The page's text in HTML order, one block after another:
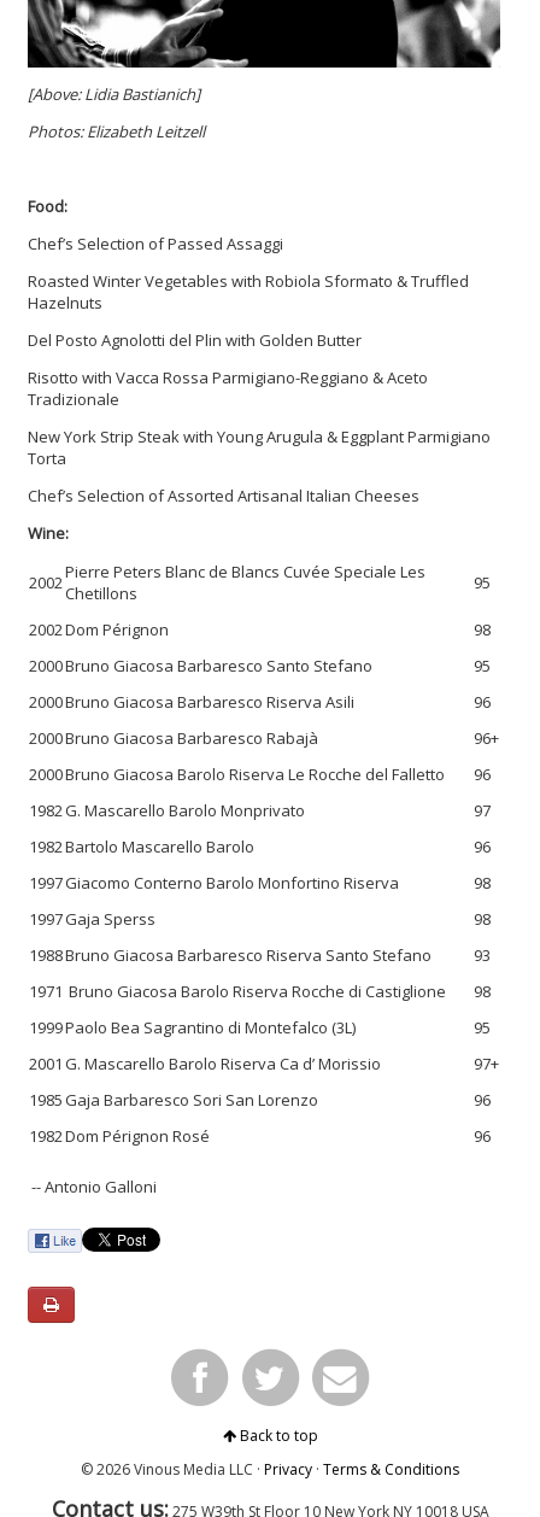
[Above: Lidia Bastianich]
Photos: Elizabeth Leitzell
Food:
Chef’s Selection of Passed Assaggi
Roasted Winter Vegetables with Robiola Sformato & Truffled
Hazelnuts
Del Posto Agnolotti del Plin with Golden Butter
Risotto with Vacca Rossa Parmigiano-Reggiano & Aceto
Tradizionale
New York Strip Steak with Young Arugula & Eggplant Parmigiano
Torta
Chef’s Selection of Assorted Artisanal Italian Cheeses
Wine:
2002Pierre Peters Blanc de Blancs Cuvée Speciale Les
Chetillons
95
2002Dom Pérignon
98
2000Bruno Giacosa Barbaresco Santo Stefano
95
2000Bruno Giacosa Barbaresco Riserva Asili
96
2000Bruno Giacosa Barbaresco Rabajà
96+
2000Bruno Giacosa Barolo Riserva Le Rocche del Falletto
96
1982G. Mascarello Barolo Monprivato
97
1982Bartolo Mascarello Barolo
96
1997Giacomo Conterno Barolo Monfortino Riserva
98
1997Gaja Sperss
98
1988Bruno Giacosa Barbaresco Riserva Santo Stefano
93
1971 Bruno Giacosa Barolo Riserva Rocche di Castiglione
98
1999Paolo Bea Sagrantino di Montefalco (3L)
95
2001 G. Mascarello Barolo Riserva Ca d’ Morissio
97+
1985Gaja Barbaresco Sori San Lorenzo
96
1982Dom Pérignon Rosé 96
-- Antonio Galloni
Back to top
© 2026 Vinous Media LLC · Privacy · Terms & Conditions
Contact us: 275 W39th St Floor 10 New York NY 10018 USA